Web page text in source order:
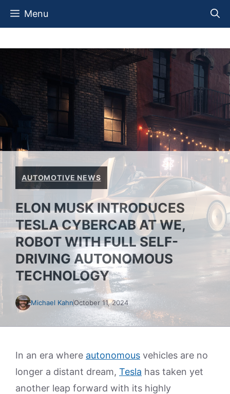
Skip
Menu
AUTOMOTIVE NEWS
ELON MUSK INTRODUCES
TESLA CYBERCAB AT WE,
ROBOT WITH FULL SELF-
DRIVING AUTONOMOUS
TECHNOLOGY
Michael KahnOctober 11, 2024
In an era where autonomous vehicles are no
longer a distant dream, Tesla has taken yet
another leap forward with its highly